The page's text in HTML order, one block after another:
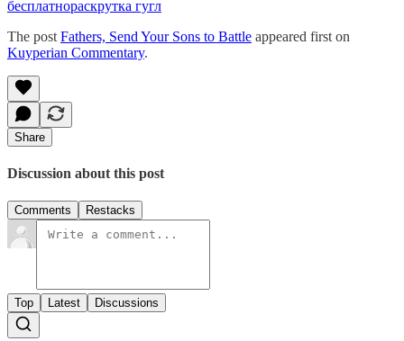
бесплатнораскрутка гугл
The post Fathers, Send Your Sons to Battle appeared first on
Kuyperian Commentary.
Share
Discussion about this post
Comments Restacks
Top Latest Discussions